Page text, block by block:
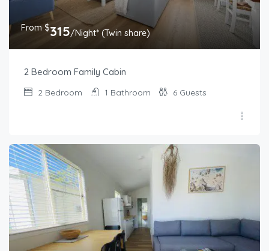
From $315/Night* (Twin share)
2 Bedroom Family Cabin
2 Bedroom 1 Bathroom 6 Guests